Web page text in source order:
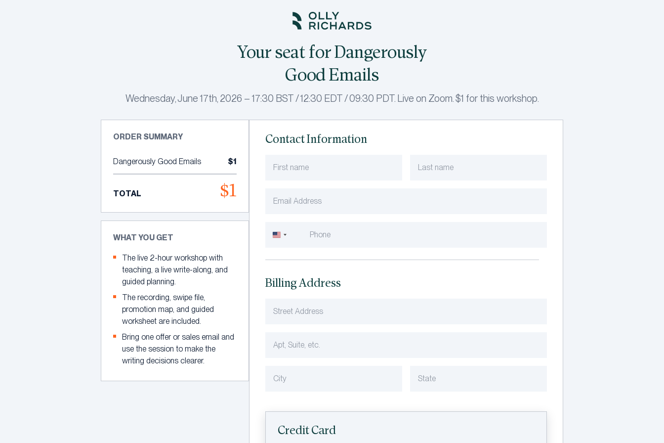
Your seat for Dangerously
Good Emails
Wednesday, June 17th, 2026 – 17:30 BST / 12:30 EDT / 09:30 PDT. Live on Zoom. $1 for this workshop.
ORDER SUMMARY
Dangerously Good Emails $1
TOTAL $1
WHAT YOU GET
The live 2-hour workshop with
teaching, a live write-along, and
guided planning.
The recording, swipe file,
promotion map, and guided
worksheet are included.
Bring one offer or sales email and
use the session to make the
writing decisions clearer.
Contact Information
United
Billing Address
Credit Card